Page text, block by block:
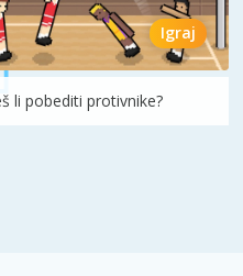
Igraj
li pobediti protivnike?